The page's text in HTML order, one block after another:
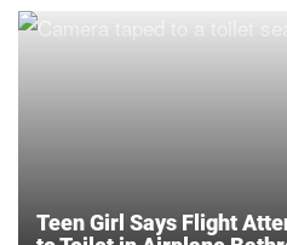
Teen Girl Says Flight